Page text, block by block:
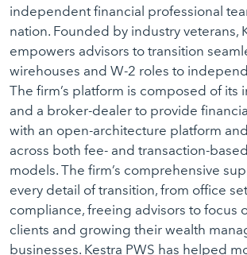
independent financial professional
nation. Founded by industry veterans,
empowers advisors to transition
wirehouses and W-2 roles to
The firm’s platform is composed of its
and a broker-dealer to provide
with an open-architecture platform
across both fee- and transaction-
models. The firm’s comprehensive
every detail of transition, from office
compliance, freeing advisors to focus
clients and growing their wealth
businesses. Kestra PWS has helped